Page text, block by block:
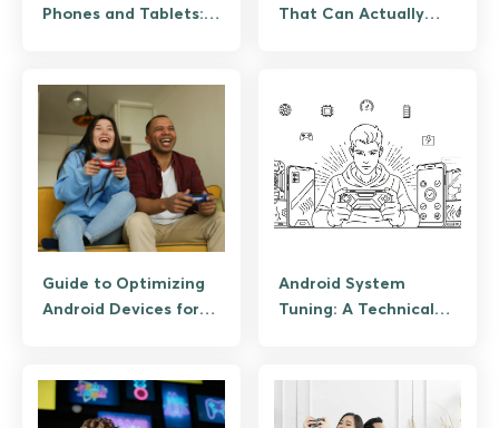
Phones and Tablets:
That Can Actually
Guide to Optimizing
Android Devices for
Android System
Tuning: A Technical